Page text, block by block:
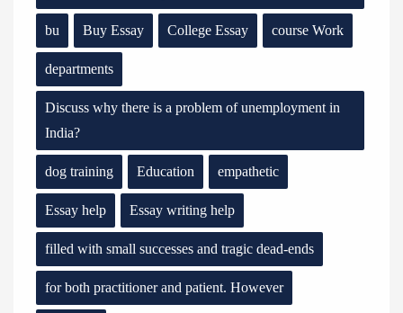
bu Buy Essay College Essay course Work
departments
Discuss why there is a problem of unemployment in
India?
dog training Education empathetic
Essay help Essay writing help
filled with small successes and tragic dead-ends
for both practitioner and patient. However